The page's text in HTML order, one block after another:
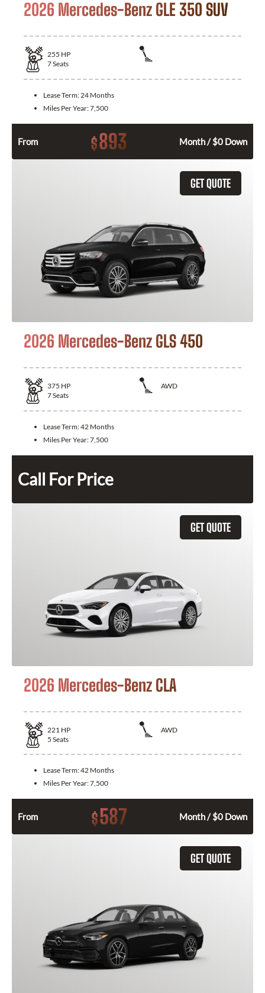
2026 Mercedes-Benz GLE 350 SUV
255 HP
7Seats
Lease Term: 24 Months
Miles Per Year:7,500
From $893 Month / $0 Down
GET QUOTE
2026 Mercedes-Benz GLS 450
375 HP
AWD
7Seats
Lease Term:42 Months
Miles Per Year:7,500
Call For Price
GET QUOTE
2026 Mercedes-Benz CLA
221 HP
AWD
5 Seats
Lease Term:42 Months
Miles Per Year:7,500
From $587 Month / $0 Down
GET QUOTE